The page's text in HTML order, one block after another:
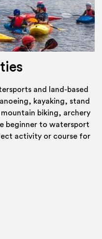
and land-based
kayaking, stand
mountain biking, archery
beginner to watersport
activity or course for